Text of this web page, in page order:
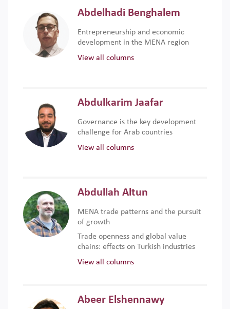
Abdelhadi Benghalem
Entrepreneurship and economic
development in the MENA region
View all columns
Abdulkarim Jaafar
Governance is the key development
challenge for Arab countries
View all columns
Abdullah Altun
MENA trade patterns and the pursuit
of growth
Trade openness and global value
chains: effects on Turkish industries
View all columns
Abeer Elshennawy